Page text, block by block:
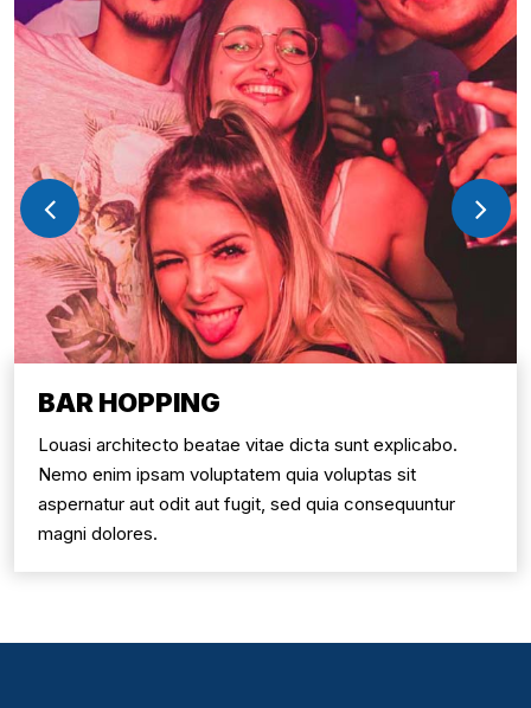
BAR HOPPING
Louasi architecto beatae vitae dicta sunt explicabo.
Nemo enim ipsam voluptatem quia voluptas sit
aspernatur aut odit aut fugit, sed quia consequuntur
magni dolores.